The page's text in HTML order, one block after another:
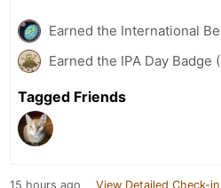
Earned the International
Earned the IPA Day Badge
Tagged Friends
15 hours ago View Detailed Check-in